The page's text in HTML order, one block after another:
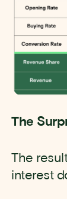
The
The
interest